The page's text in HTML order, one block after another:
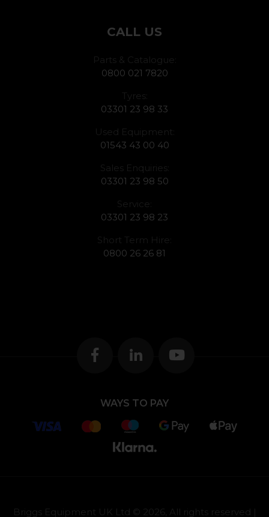
CALL US
Parts & Catalogue:
0800 021 7820
Tyres:
03301 23 98 33
Used Equipment:
01543 43 00 40
Sales Enquiries:
03301 23 98 50
Service:
03301 23 98 23
Short Term Hire:
0800 26 26 81
WAYS TO PAY
Briggs Equipment UK Ltd © 2026, All rights reserved |